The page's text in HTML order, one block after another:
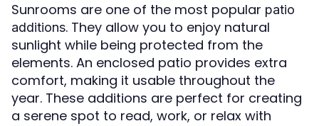
Sunrooms are one of the most popular patio
additions. They allow you to enjoy natural
sunlight while being protected from the
elements. An enclosed patio provides extra
comfort, making it usable throughout the
year. These additions are perfect for creating
a serene spot to read, work, or relax with